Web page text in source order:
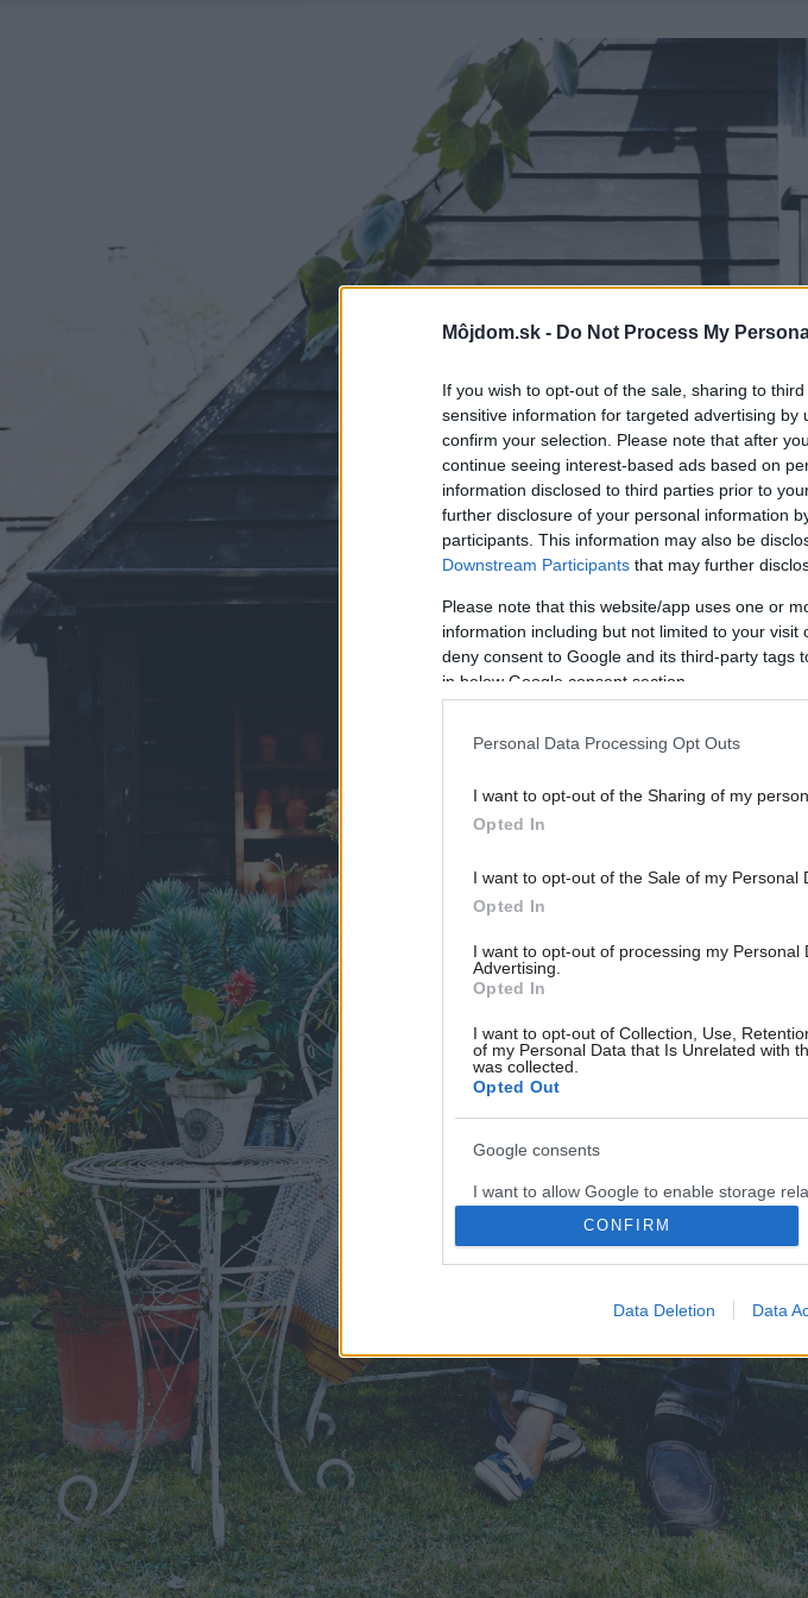
Môjdom.sk - Do Not Process My
If you wish to opt-out of the sale, sharing to
sensitive information for targeted advertising
confirm your selection. Please note that after
continue seeing interest-based ads based on
information disclosed to third parties prior to
further disclosure of your personal information
participants. This information may also be
Downstream Participants that may further
Please note that this website/app uses one or
information including but not limited to your
deny consent to Google and its third-party tags
in below Google consent section.
Personal Data Processing Opt Outs
I want to opt-out of the Sharing of my
Opted In
I want to opt-out of the Sale of my Personal
Opted In
I want to opt-out of processing my Personal
Advertising.
Opted In
I want to opt-out of Collection, Use,
of my Personal Data that Is Unrelated with
was collected.
Opted Out
Google consents
I want to allow Google to enable storage
web or device identifiers in apps.
I want to allow my user data to be sent to
I want to allow Google to enable storage
web or device identifiers in apps.
I want to allow Google to enable storage
or app.
I want to allow Google to enable storage
CONFIRM
Data Deletion Data